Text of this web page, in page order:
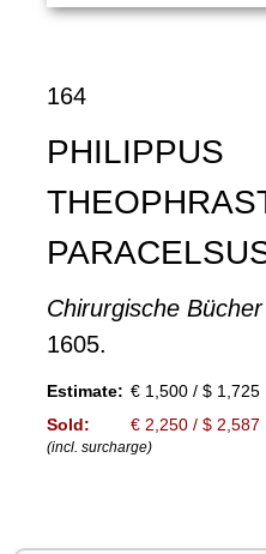
164
PHILIPPUS
Chirurgische
1605.
Estimate: € 1,500 / $ 1,725
Sold:
€ 2,250 / $ 2,587
(incl. surcharge)